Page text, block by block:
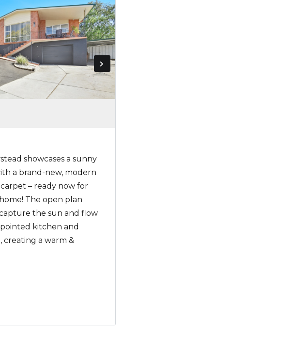
showcases a sunny
a brand-new, modern
– ready now for
The open plan
the sun and flow
kitchen and
creating a warm &